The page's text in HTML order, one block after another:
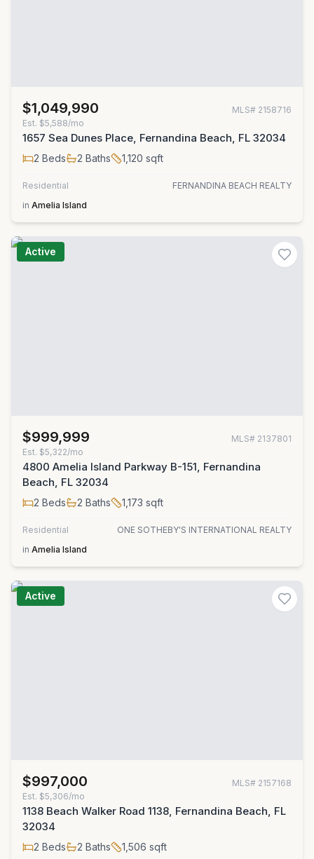
$1,049,990 MLS# 2158716
Est. $5,588/mo
1657 Sea Dunes Place, Fernandina Beach, FL 32034
2 Beds 2 Baths 1,120 sqft
Residential
FERNANDINA BEACH REALTY
in Amelia Island
Active
$999,999 MLS# 2137801
Est. $5,322/mo
4800 Amelia Island Parkway B-151, Fernandina
Beach, FL 32034
2 Beds 2 Baths 1,173 sqft
Residential
ONE SOTHEBY'S INTERNATIONAL REALTY
in Amelia Island
Active
$997,000 MLS# 2157168
Est. $5,306/mo
1138 Beach Walker Road 1138, Fernandina Beach, FL
32034
2 Beds 2 Baths 1,506 sqft